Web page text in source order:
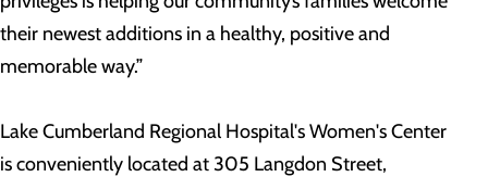
their newest additions in a healthy, positive and
memorable way.”
Lake Cumberland Regional Hospital's Women's Center
is conveniently located at 305 Langdon Street,